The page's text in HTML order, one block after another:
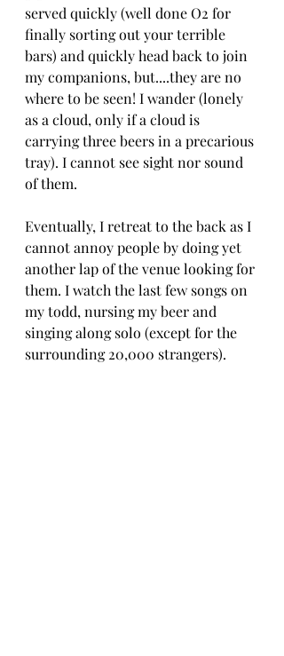
served quickly (well done O2 for
finally sorting out your terrible
bars) and quickly head back to join
my companions, but....they are no
where to be seen! I wander (lonely
as a cloud, only if a cloud is
carrying three beers in a precarious
tray). I cannot see sight nor sound
of them.
Eventually, I retreat to the back as I
cannot annoy people by doing yet
another lap of the venue looking for
them. I watch the last few songs on
my todd, nursing my beer and
singing along solo (except for the
surrounding 20,000 strangers).